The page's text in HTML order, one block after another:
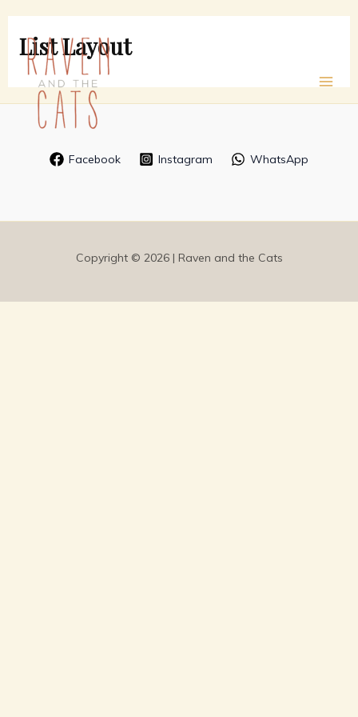
contentList Layout
Facebook Instagram WhatsApp
Copyright © 2026 | Raven and the Cats